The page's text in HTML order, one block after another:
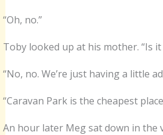
“Oh, no.”
Toby looked up at his mother. “Is it
“No, no. We’re just having a little
“Caravan Park is the cheapest
An hour later Meg sat down in the